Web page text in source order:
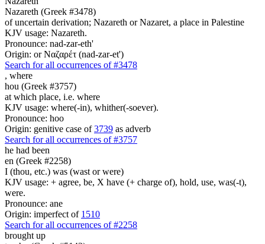
Nazareth (Greek #3478)
of uncertain derivation; Nazareth or Nazaret, a place in Palestine
KJV usage: Nazareth.
Pronounce: nad-zar-eth'
Origin: or Ναζαρέτ (nad-zar-et')
Search for all occurrences of #3478
, where
hou (Greek #3757)
at which place, i.e. where
KJV usage: where(-in), whither(-soever).
Pronounce: hoo
Origin: genitive case of3739 as adverb
Search for all occurrences of #3757
he had been
en (Greek #2258)
I (thou, etc.) was (wast or were)
KJV usage: + agree, be, X have (+ charge of), hold, use, was(-t),
were.
Pronounce: ane
Origin: imperfect of 1510
Search for all occurrences of #2258
brought up